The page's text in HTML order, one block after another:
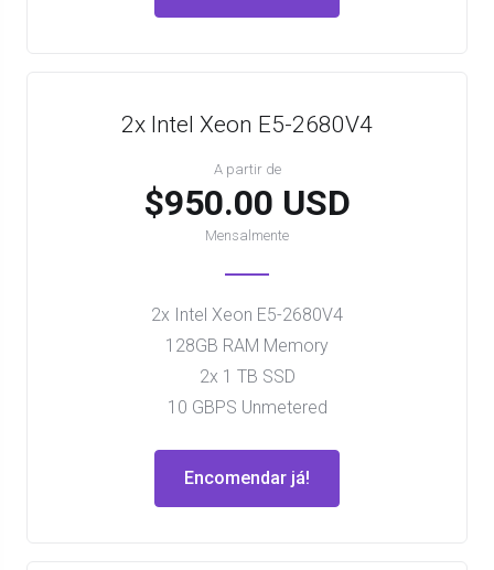
2x Intel Xeon E5-2680V4
A partir de
$950.00 USD
Mensalmente
2x Intel Xeon E5-2680V4
128GB RAM Memory
2x 1 TB SSD
10 GBPS Unmetered
Encomendar já!